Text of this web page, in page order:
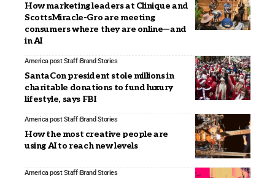
How marketing leaders at Clinique and
ScottsMiracle-Gro are meeting
consumers where they are online—and
in AI
America post Staff Brand Stories
SantaCon president stole millions in
charitable donations to fund luxury
lifestyle, says FBI
America post Staff Brand Stories
How the most creative people are
using AI to reach new levels
America post Staff Brand Stories